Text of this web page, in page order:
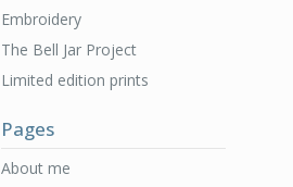
Embroidery
The Bell Jar Project
Limited edition prints
Pages
About me